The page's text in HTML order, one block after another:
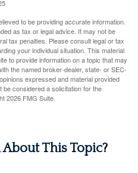
to be providing accurate information.
as tax or legal advice. It may not be
tax penalties. Please consult legal or tax
your individual situation. This material
to provide information on a topic that may
the named broker-dealer, state- or SEC-
expressed and material provided
be considered a solicitation for the
2026 FMG Suite.
This Topic?